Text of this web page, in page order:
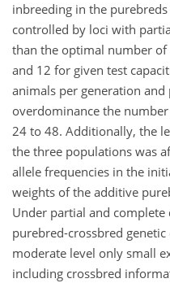
inbreeding in the
controlled by loci with
than the optimal number of
and 12 for given test
animals per generation
overdominance the
24 to 48. Additionally, the
the three populations was
allele frequencies in the
weights of the additive
Under partial and
purebred-crossbred
moderate level only small
including crossbred